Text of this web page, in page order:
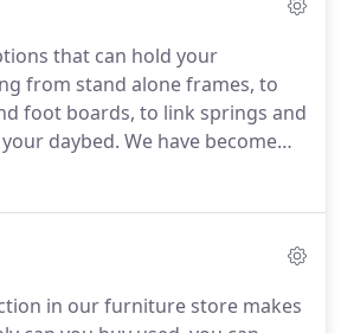
Coaster has become a
warehousing thousands of
their major warehouses across
that can hold your
from stand alone frames, to
foot boards, to link springs and
daybed. We have become
to most needs and we look
leader in frames.
have supported thousands of
in our furniture store makes